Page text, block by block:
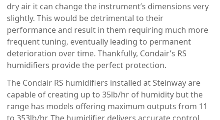
dry air it can change the instrument’s dimensions very
slightly. This would be detrimental to their
performance and result in them requiring much more
frequent tuning, eventually leading to permanent
deterioration over time. Thankfully, Condair’s RS
humidifiers provide the perfect protection.
The Condair RS humidifiers installed at Steinway are
capable of creating up to 35lb/hr of humidity but the
range has models offering maximum outputs from 11